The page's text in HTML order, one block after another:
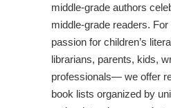
middle-grade authors
middle-grade readers.
passion for children’s
librarians, parents, kids,
professionals— we offer
book lists organized by